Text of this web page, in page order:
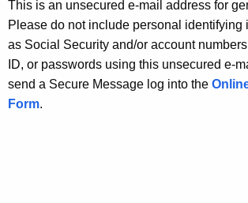
This is an unsecured e-mail address for
Please do not include personal identifying
as Social Security and/or account
ID, or passwords using this unsecured e-
send a Secure Message log into the
Form.